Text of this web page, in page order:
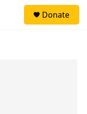
Donate